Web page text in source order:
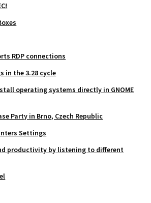
RDP connections
in the 3.28 cycle
operating systems directly in GNOME
Party in Brno, Czech Republic
Settings
productivity by listening to different